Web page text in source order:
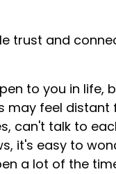
trust and
to you in life,
may feel distant
can't talk to
it's easy to
a lot of the